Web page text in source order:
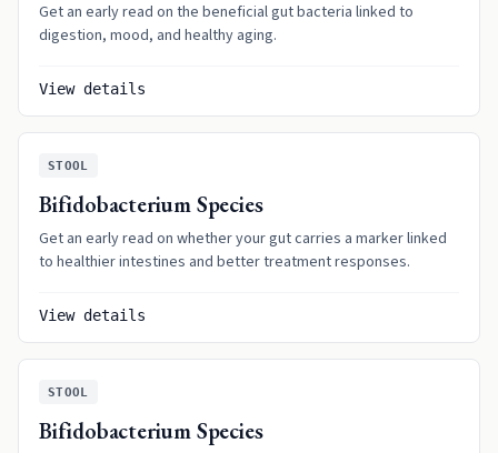
Get an early read on the beneficial gut bacteria linked to
digestion, mood, and healthy aging.
View details
STOOL
Bifidobacterium Species
Get an early read on whether your gut carries a marker linked
to healthier intestines and better treatment responses.
View details
STOOL
Bifidobacterium Species